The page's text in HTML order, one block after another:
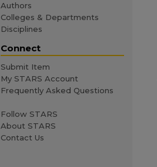
Authors
Colleges & Departments
Disciplines
Connect
Submit Item
My STARS Account
Frequently Asked Questions
Follow STARS
About STARS
Contact Us